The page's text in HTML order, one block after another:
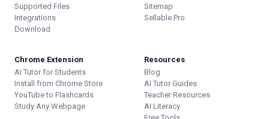
Supported Files
Integrations
Download
Sitemap
Sellable.Pro
Chrome Extension
AI Tutor for Students
Install from Chrome Store
YouTube to Flashcards
Study Any Webpage
Resources
Blog
AI Tutor Guides
Teacher Resources
AI Literacy